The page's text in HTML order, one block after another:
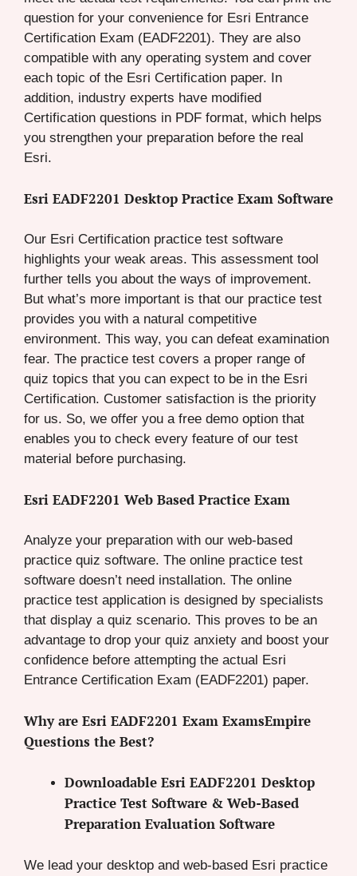
question for your convenience for Esri Entrance
Certification Exam (EADF2201). They are also
compatible with any operating system and cover
each topic of the Esri Certification paper. In
addition, industry experts have modified
Certification questions in PDF format, which helps
you strengthen your preparation before the real
Esri.
Esri EADF2201 Desktop Practice Exam Software
Our Esri Certification practice test software
highlights your weak areas. This assessment tool
further tells you about the ways of improvement.
But what’s more important is that our practice test
provides you with a natural competitive
environment. This way, you can defeat examination
fear. The practice test covers a proper range of
quiz topics that you can expect to be in the Esri
Certification. Customer satisfaction is the priority
for us. So, we offer you a free demo option that
enables you to check every feature of our test
material before purchasing.
Esri EADF2201 Web Based Practice Exam
Analyze your preparation with our web-based
practice quiz software. The online practice test
software doesn’t need installation. The online
practice test application is designed by specialists
that display a quiz scenario. This proves to be an
advantage to drop your quiz anxiety and boost your
confidence before attempting the actual Esri
Entrance Certification Exam (EADF2201) paper.
Why are Esri EADF2201 Exam ExamsEmpire
Questions the Best?
Downloadable Esri EADF2201 Desktop
Practice Test Software & Web-Based
Preparation Evaluation Software
We lead your desktop and web-based Esri practice